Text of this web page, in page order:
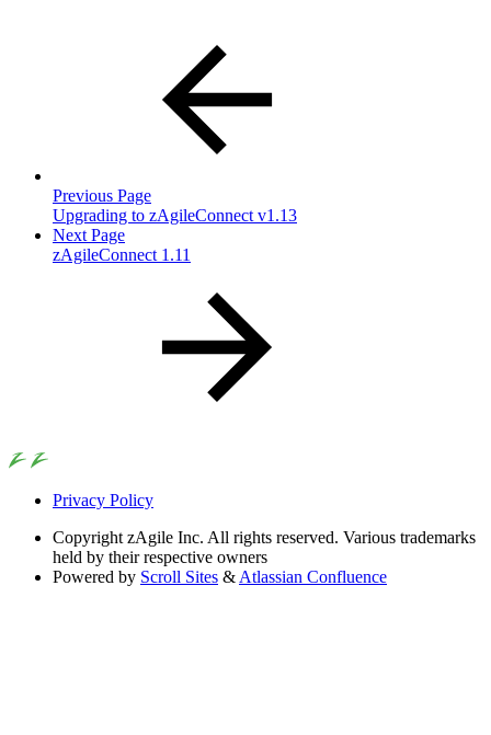
Previous Page
Upgrading to zAgileConnect v1.13
Next Page
zAgileConnect 1.11
Privacy Policy
Copyright zAgile Inc. All rights reserved. Various trademarks
held by their respective owners
Powered by Scroll Sites & Atlassian Confluence